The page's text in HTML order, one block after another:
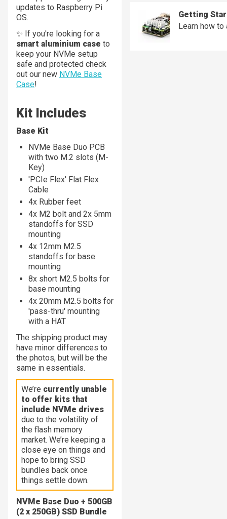
updates to Raspberry Pi
OS.
✨ If you're looking for a
smart aluminium case to
keep your NVMe setup
safe and protected check
out our new NVMe Base
Case!
Kit Includes
Base Kit
NVMe Base Duo PCB
with two M.2 slots (M-
Key)
'PCIe Flex' Flat Flex
Cable
4x Rubber feet
4x M2 bolt and 2x 5mm
standoffs for SSD
mounting
4x 12mm M2.5
standoffs for base
mounting
8x short M2.5 bolts for
base mounting
4x 20mm M2.5 bolts for
'pass-thru' mounting
with a HAT
The shipping product may
have minor differences to
the photos, but will be the
same in essentials.
We’re currently unable
to offer kits that
include NVMe drives
due to the volatility of
the flash memory
market. We’re keeping a
close eye on things and
hope to bring SSD
bundles back once
things settle down.
NVMe Base Duo + 500GB
(2 x 250GB) SSD Bundle
Getting
Learn how